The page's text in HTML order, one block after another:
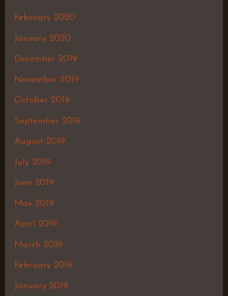
February 2020
January 2020
December 2019
November 2019
October 2019
September 2019
August 2019
July 2019
June 2019
May 2019
April 2019
March 2019
February 2019
January 2019